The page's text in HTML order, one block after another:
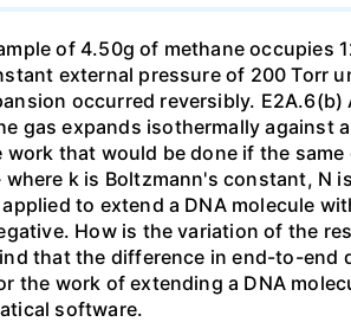
of 4.50g of methane occupies
external pressure of 200 Torr
occurred reversibly.
gas expands isothermally against
work that would be done if the
k is Boltzmann's constant, N
to extend a DNA molecule
How is the variation of the
that the difference in end-to-end
the work of extending a DNA
software.